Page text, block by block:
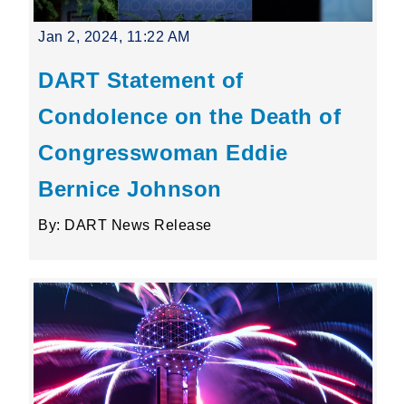
Jan 2, 2024, 11:22 AM
DART Statement of
Condolence on the Death of
Congresswoman Eddie
Bernice Johnson
By: DART News Release